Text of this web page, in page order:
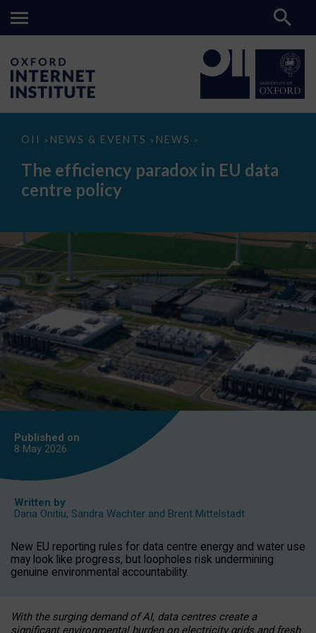
OII > NEWS & EVENTS > NEWS >
The
paradox
data
The efficiency paradox in EU data
centre policy
Published on
8 May 2026
Written by
Daria Onitiu, Sandra Wachter and Brent Mittelstadt
New EU reporting rules for data centre energy and water use
may look like progress, but loopholes risk undermining
genuine environmental accountability.
With the surging demand of AI, data centres create a
significant environmental burden on electricity grids and fresh